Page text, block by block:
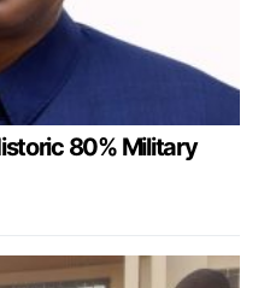
80% Military